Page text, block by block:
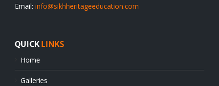
Email: info@sikhheritageeducation.com
QUICK LINKS
Home
Galleries